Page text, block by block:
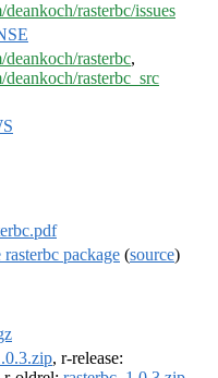
rasterbc/issues
rasterbc,
rasterbc_src
package (source)
, r-release: